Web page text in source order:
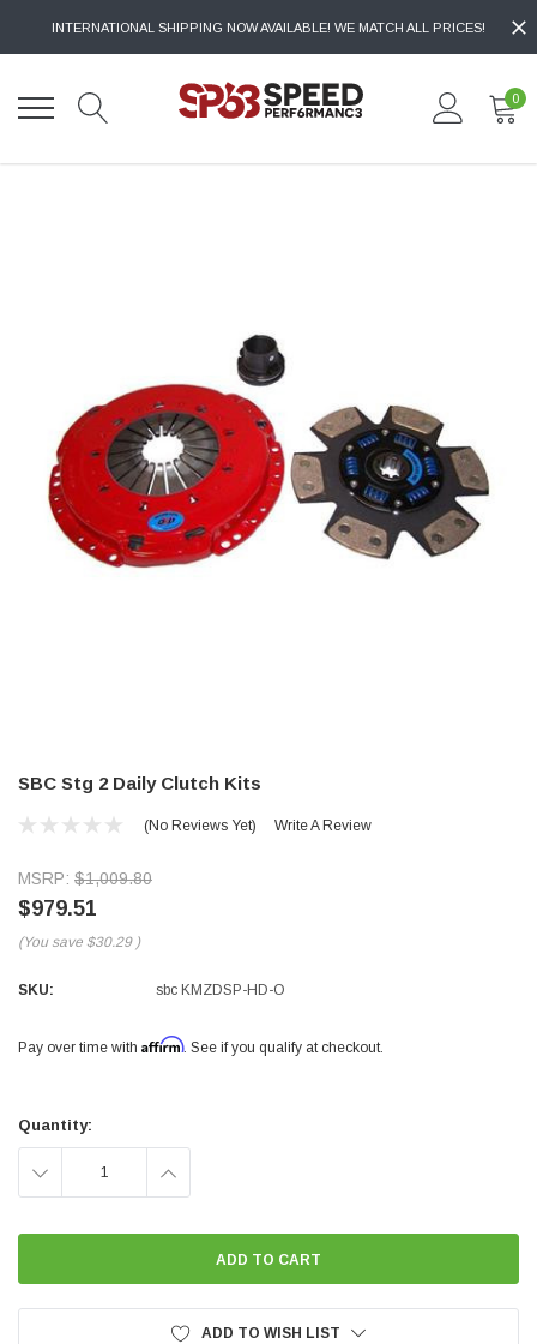
INTERNATIONAL SHIPPING NOW AVAILABLE! WE MATCH ALL PRICES!
0
SBC Stg 2 Daily Clutch Kits
(No Reviews Yet) Write A Review
MSRP: $1,009.80
$979.51
(You save $30.29 )
SKU: sbc KMZDSP-HD-O
Pay over time with Affirm. See if you qualify at checkout.
Stock:
Quantity:
DECREASE INCREASE
ADD TO WISH LIST